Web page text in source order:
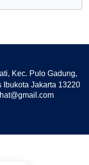
Kec. Pulo Gadung,
Ibukota Jakarta 13220